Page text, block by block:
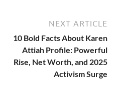
NEXT ARTICLE
10 Bold Facts About Karen
Attiah Profile: Powerful
Rise, Net Worth, and 2025
Activism Surge